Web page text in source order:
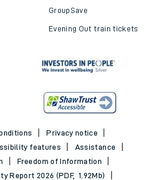
GroupSave
Evening Out train tickets
Privacy notice
features
Assistance
Freedom of Information
Report 2026 (PDF, 1.92Mb)